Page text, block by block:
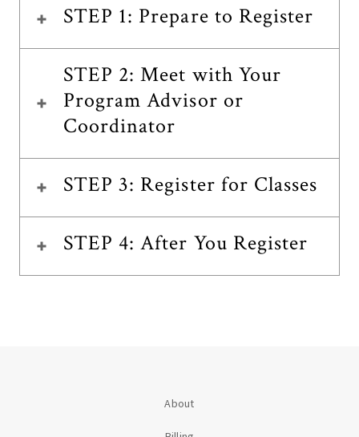
STEP 1: Prepare to Register
STEP 2: Meet with Your
Program Advisor or
Coordinator
STEP 3: Register for Classes
STEP 4: After You Register
About